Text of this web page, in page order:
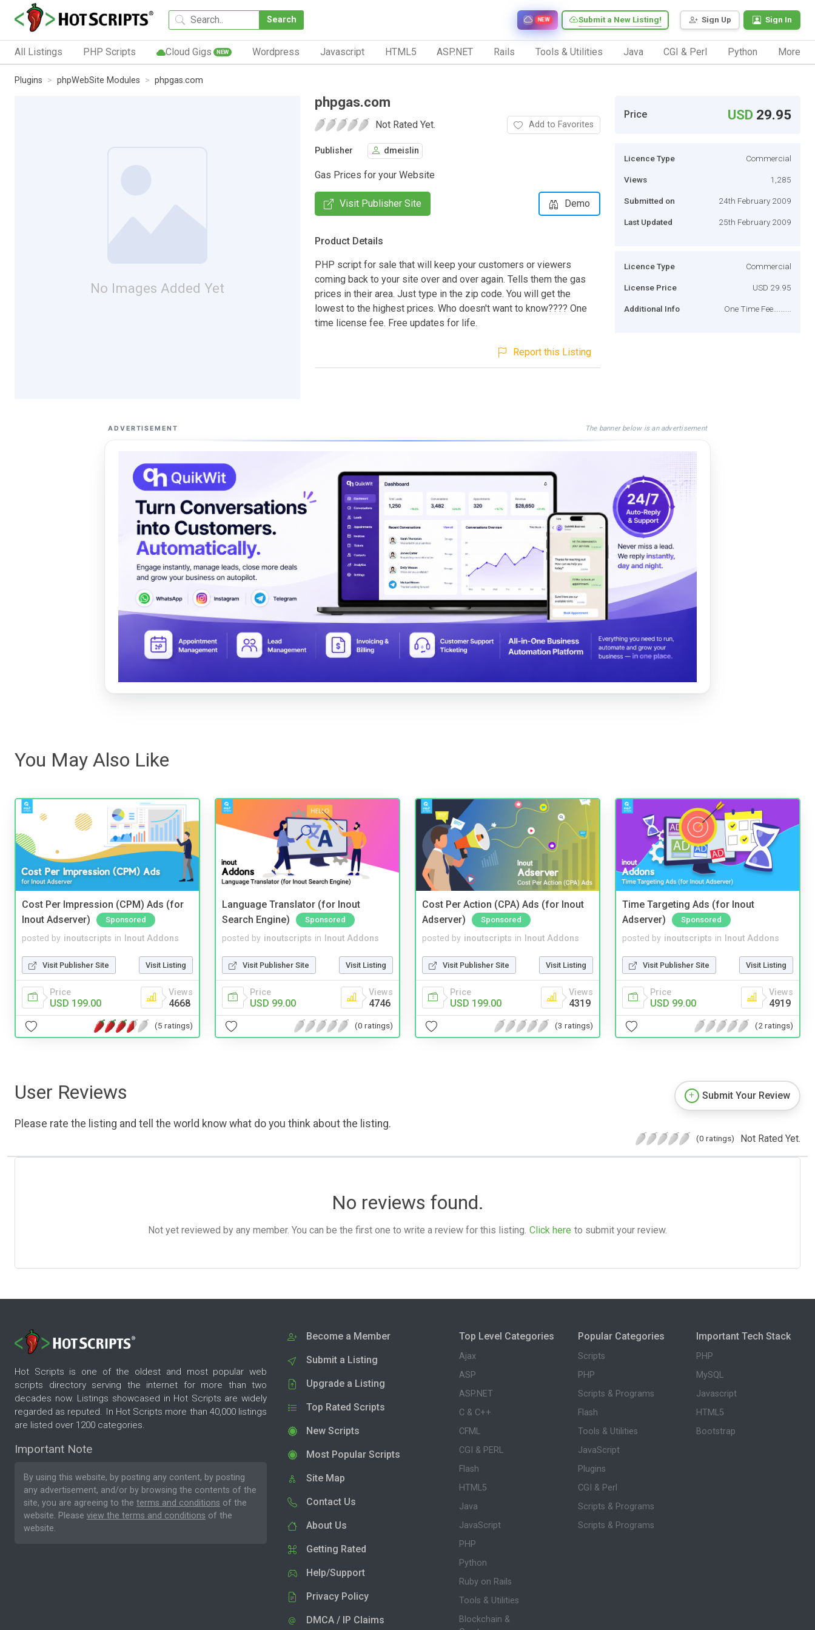
Search Sign Up Sign In
Submit a New Listing!
NEW
All Listings PHP Scripts Cloud Gigs NEW Wordpress Javascript HTML5 ASP.NET Rails Tools & Utilities Java CGI & Perl Python More
Plugins phpWebSite Modules phpgas.com
No Images Added Yet
phpgas.com
Not Rated Yet. Add to Favorites
Publisher dmeislin
Gas Prices for your Website
Visit Publisher Site Demo
Product Details
PHP script for sale that will keep your customers or viewers
coming back to your site over and over again. Tells them the gas
prices in their area. Just type in the zip code. You will get the
lowest to the highest prices. Who doesn't want to know???? One
time license fee. Free updates for life.
Report this Listing
Price USD 29.95
Licence Type Commercial
Views 1,285
Submitted on 24th February 2009
Last Updated 25th February 2009
Licence Type Commercial
License Price USD 29.95
Additional Info One Time Fee..........
ADVERTISEMENT The banner below is an advertisement
You May Also Like
Cost Per Impression (CPM) Ads (for
Inout Adserver)
Sponsored
posted by inoutscripts in Inout Addons
Visit Publisher Site Visit Listing
Price
USD 199.00
Views
4668
(5 ratings)
Language Translator (for Inout
Search Engine)
Sponsored
posted by inoutscripts in Inout Addons
Visit Publisher Site Visit Listing
Price
USD 99.00
Views
4746
(0 ratings)
Cost Per Action (CPA) Ads (for Inout
Adserver)
Sponsored
posted by inoutscripts in Inout Addons
Visit Publisher Site Visit Listing
Price
USD 199.00
Views
4319
(3 ratings)
Time Targeting Ads (for Inout
Adserver)
Sponsored
posted by inoutscripts in Inout Addons
Visit Publisher Site Visit Listing
Price
USD 99.00
Views
4919
(2 ratings)
User Reviews
Please rate the listing and tell the world know what do you think about the listing.
Submit Your Review
(0 ratings) Not Rated Yet.
No reviews found.
Not yet reviewed by any member. You can be the first one to write a review for this listing. Click here to submit your review.
Hot Scripts is one of the oldest and most popular web
scripts directory serving the internet for more than two
decades now. Listings showcased in Hot Scripts are widely
regarded as reputed. In Hot Scripts more than 40,000 listings
are listed over 1200 categories.
Important Note
By using this website, by posting any content, by posting
any advertisement, and/or by browsing the contents of the
site, you are agreeing to the terms and conditions of the
website. Please view the terms and conditions of the
website.
Become a Member
Submit a Listing
Upgrade a Listing
Top Rated Scripts
New Scripts
Most Popular Scripts
Site Map
Contact Us
About Us
Getting Rated
Help/Support
Privacy Policy
DMCA / IP Claims
Top Level Categories
Ajax
ASP
ASP.NET
C & C++
CFML
CGI & PERL
Flash
HTML5
Java
JavaScript
PHP
Python
Ruby on Rails
Tools & Utilities
Blockchain &
Popular Categories
Scripts
PHP
Scripts & Programs
Flash
Tools & Utilities
JavaScript
Plugins
CGI & Perl
Scripts & Programs
Scripts & Programs
Important Tech Stack
PHP
MySQL
Javascript
HTML5
Bootstrap